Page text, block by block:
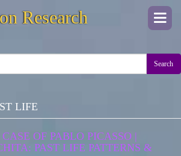
Research
Search
LIFE
OF PABLO PICASSO |
PAST LIFE PATTERNS &